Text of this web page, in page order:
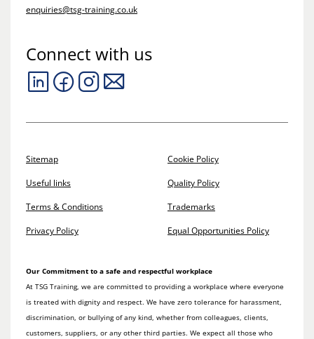
enquiries@tsg-training.co.uk
Connect with us
Sitemap
Useful links
Terms & Conditions
Privacy Policy
Cookie Policy
Quality Policy
Trademarks
Equal Opportunities Policy
Our Commitment to a safe and respectful workplace
At TSG Training, we are committed to providing a workplace where everyone
is treated with dignity and respect. We have zero tolerance for harassment,
discrimination, or bullying of any kind, whether from colleagues, clients,
customers, suppliers, or any other third parties. We expect all those who